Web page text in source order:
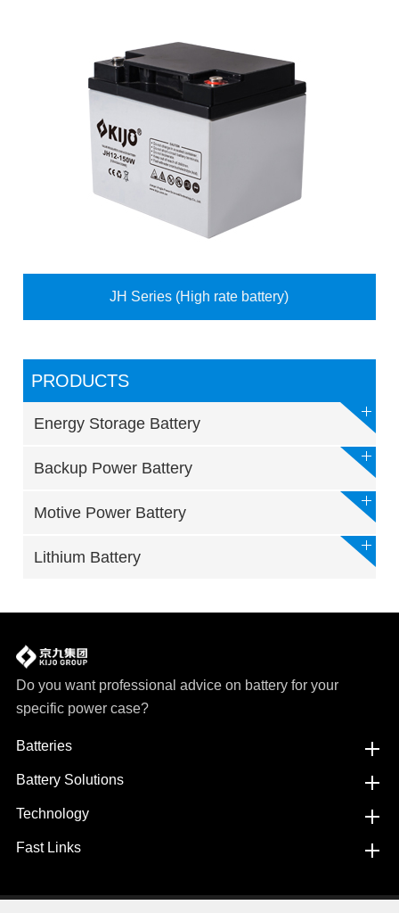
JH Series (High rate battery)
PRODUCTS
Energy Storage Battery
Backup Power Battery
Motive Power Battery
Lithium Battery
Do you want professional advice on battery for your
specific power case?
Batteries
Battery Solutions
Technology
Fast Links